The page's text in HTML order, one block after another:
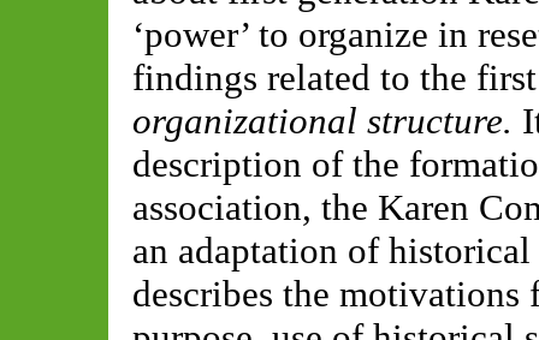
‘power’ to organize in
findings related to the
organizational structure.
description of the
association, the Karen
an adaptation of
describes the